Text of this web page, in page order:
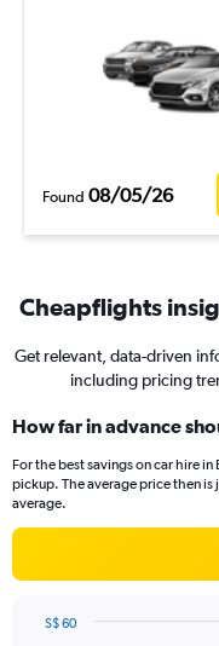
Found 08/05/26
Cheapflights
Get relevant, data-driven
including pricing
How far in advance
For the best savings on car hire
pickup. The average price then is
average.
S$ 60